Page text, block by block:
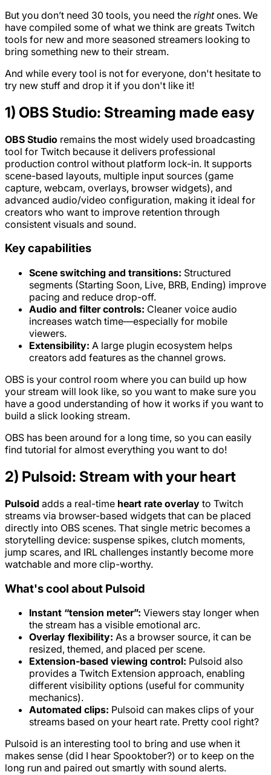
But you don’t need 30 tools, you need the rightones. We
have compiled some of what we think are greats Twitch
tools for new and more seasoned streamers looking to
bring something new to their stream.
And while every tool is not for everyone, don't hesitate to
try new stuff and drop it if you don't like it!
1) OBS Studio: Streaming made easy
OBS Studio remains the most widely used broadcasting
tool for Twitch because it delivers professional
production control without platform lock-in. It supports
scene-based layouts, multiple input sources (game
capture, webcam, overlays, browser widgets), and
advanced audio/video configuration, making it ideal for
creators who want to improve retention through
consistent visuals and sound.
Key capabilities
Scene switching and transitions: Structured
segments (Starting Soon, Live, BRB, Ending) improve
pacing and reduce drop-off.
Audio and filter controls: Cleaner voice audio
increases watch time—especially for mobile
viewers.
Extensibility: A large plugin ecosystem helps
creators add features as the channel grows.
OBS is your control room where you can build up how
your stream will look like, so you want to make sure you
have a good understanding of how it works if you want to
build a slick looking stream.
OBS has been around for a long time, so you can easily
find tutorial for almost everything you want to do!
2) Pulsoid: Stream with your heart
Pulsoid adds a real-time heart rate overlay to Twitch
streams via browser-based widgets that can be placed
directly into OBS scenes. That single metric becomes a
storytelling device: suspense spikes, clutch moments,
jump scares, and IRL challenges instantly become more
watchable and more clip-worthy.
What's cool about Pulsoid
Instant “tension meter”: Viewers stay longer when
the stream has a visible emotional arc.
Overlay flexibility: As a browser source, it can be
resized, themed, and placed per scene.
Extension-based viewing control: Pulsoid also
provides a Twitch Extension approach, enabling
different visibility options (useful for community
mechanics).
Automated clips: Pulsoid can makes clips of your
streams based on your heart rate. Pretty cool right?
Pulsoid is an interesting tool to bring and use when it
makes sense (did I hear Spooktober?) or to keep on the
long run and paired out smartly with sound alerts.